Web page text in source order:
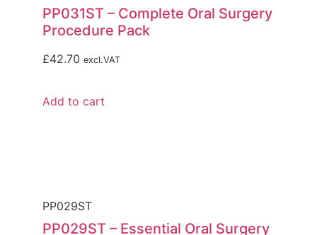
PP031ST – Complete Oral Surgery
Procedure Pack
£42.70 excl.VAT
Add to cart
PP029ST
PP029ST – Essential Oral Surgery